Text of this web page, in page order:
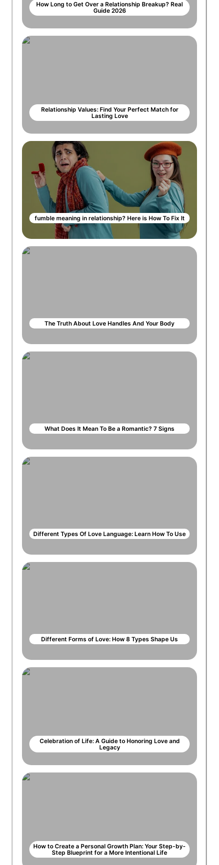
How Long to Get Over a Relationship Breakup? Real
Guide 2026
Relationship Values: Find Your Perfect Match for
Lasting Love
fumble meaning in relationship? Here is How To Fix It
The Truth About Love Handles And Your Body
What Does It Mean To Be a Romantic? 7 Signs
Different Types Of Love Language: Learn How To Use
Different Forms of Love: How 8 Types Shape Us
Celebration of Life: A Guide to Honoring Love and
Legacy
How to Create a Personal Growth Plan: Your Step-by-
Step Blueprint for a More Intentional Life